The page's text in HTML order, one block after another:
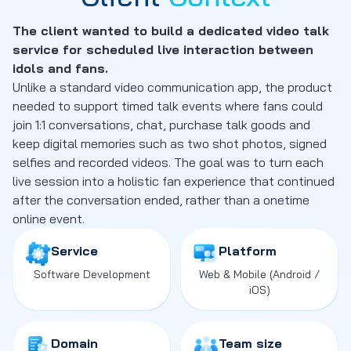
The client wanted to build a dedicated video talk
service for scheduled live interaction between
idols and fans.
Unlike a standard video communication app, the product
needed to support timed talk events where fans could
join 1:1 conversations, chat, purchase talk goods and
keep digital memories such as two shot photos, signed
selfies and recorded videos. The goal was to turn each
live session into a holistic fan experience that continued
after the conversation ended, rather than a onetime
online event.
Service
Software Development
Platform
Web & Mobile (Android /
iOS)
Domain Team size